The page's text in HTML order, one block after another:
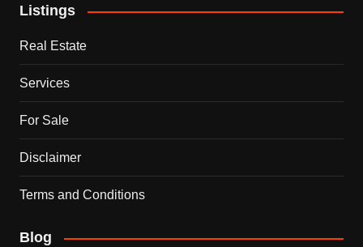
Listings
Real Estate
Services
For Sale
Disclaimer
Terms and Conditions
Blog